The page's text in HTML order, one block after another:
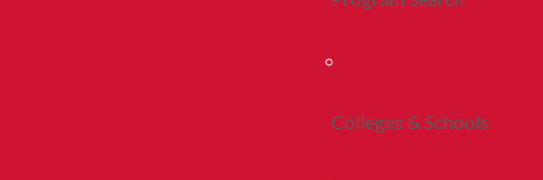
Colleges & Schools